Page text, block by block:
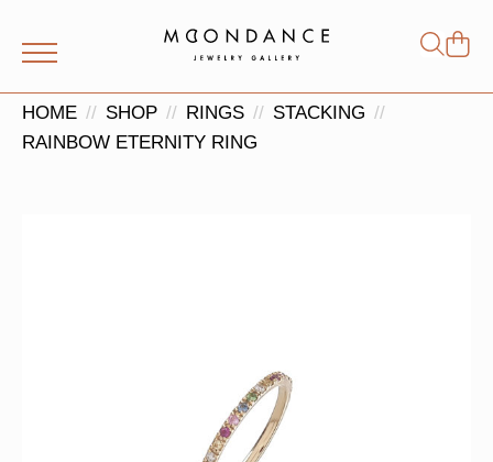
for:
HOME SHOP RINGS
STACKING
RAINBOW ETERNITY RING